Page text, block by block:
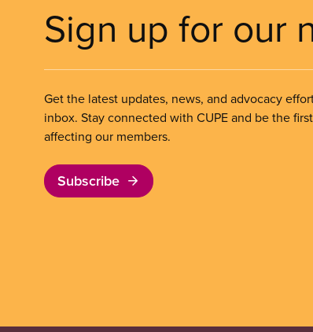
Sign up for our
Get the latest updates, news, and advocacy
inbox. Stay connected with CUPE and be the
affecting our members.
Subscribe